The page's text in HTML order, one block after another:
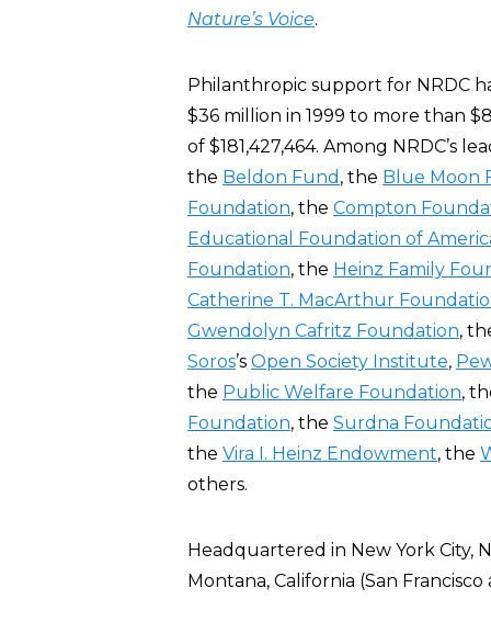
Nature’s Voice.
Philanthropic support for NRDC
$36 million in 1999 to more than
of $181,427,464. Among NRDC’s
the Beldon Fund , the Blue Moon
Foundation, the Compton
Educational Foundation of
Foundation, the Heinz Family
Catherine T. MacArthur
Gwendolyn Cafritz Foundation,
Soros’s Open Society Institute,
the Public Welfare Foundation,
Foundation, the Surdna
the Vira I. Heinz Endowment, the
others.
Headquartered in New York City,
Montana, California (San